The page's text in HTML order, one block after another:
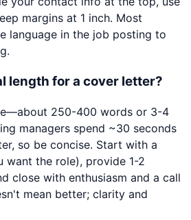
margins at 1 inch. Most
language in the job posting to
length for a cover letter?
250-400 words or 3-4
managers spend ~30 seconds
so be concise. Start with a
want the role), provide 1-2
close with enthusiasm and a call
mean better; clarity and